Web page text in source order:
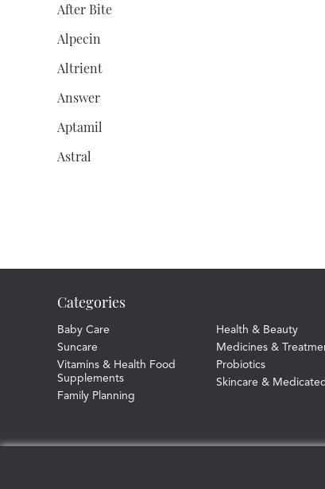
After Bite
Alpecin
Altrient
Answer
Aptamil
Astral
Baby D
Baby Dove
Balance Activ
Bassett'S
Batiste
Bazuka
Categories
Baby Care
Suncare
Vitamins & Health Food
Supplements
Family Planning
Health & Beauty
Medicines &
Probiotics
Skincare &